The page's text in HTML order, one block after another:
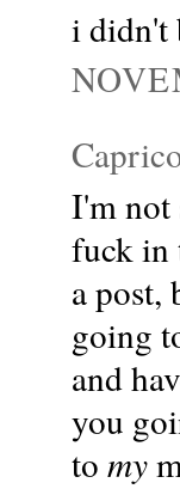
i didn't
I'm not
fuck in
a
going
and
you
to my